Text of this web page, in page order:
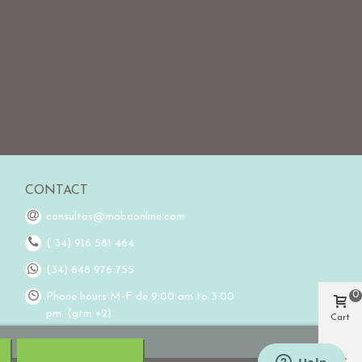
CONTACT
consultas@mabaonline.com
( 34) 916 581 464
(34) 648 976 755
Phone hours M-F de 9:00 am to 3:00
pm. (gtm +2)
Cart
0